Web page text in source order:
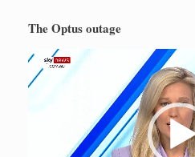
The Optus outage
Video
Player